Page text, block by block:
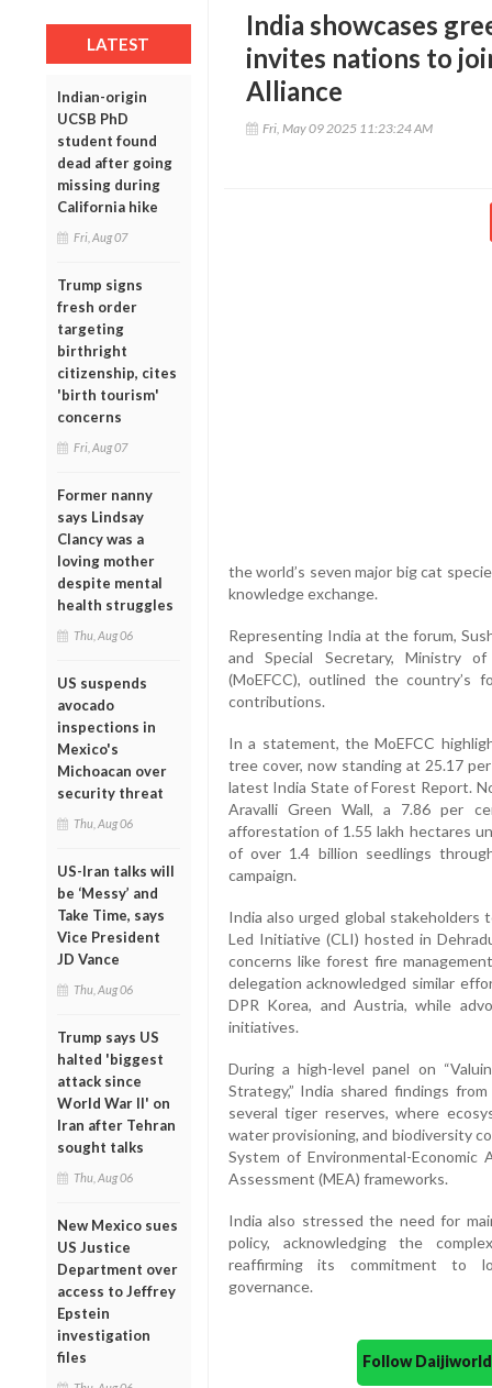
LATEST
Indian-origin
UCSB PhD
student found
dead after going
missing during
California hike
Fri, Aug 07
Trump signs
fresh order
targeting
birthright
citizenship, cites
'birth tourism'
concerns
Fri, Aug 07
Former nanny
says Lindsay
Clancy was a
loving mother
despite mental
health struggles
Thu, Aug 06
US suspends
avocado
inspections in
Mexico's
Michoacan over
security threat
Thu, Aug 06
US-Iran talks will
be ‘Messy’ and
Take Time, says
Vice President
JD Vance
Thu, Aug 06
Trump says US
halted 'biggest
attack since
World War II' on
Iran after Tehran
sought talks
Thu, Aug 06
New Mexico sues
US Justice
Department over
access to Jeffrey
Epstein
investigation
files
India showcases
invites nations to
Alliance
Fri, May 09 2025 11:23:24 AM
the world’s seven major big cat
knowledge exchange.
Representing India at the forum,
and Special Secretary, Ministry
(MoEFCC), outlined the country’s
contributions.
In a statement, the MoEFCC
tree cover, now standing at 25.17
latest India State of Forest Report.
Aravalli Green Wall, a 7.86 per
afforestation of 1.55 lakh hectares
of over 1.4 billion seedlings
campaign.
India also urged global
Led Initiative (CLI) hosted in
concerns like forest fire
delegation acknowledged similar
DPR Korea, and Austria, while
initiatives.
During a high-level panel on
Strategy,” India shared findings
several tiger reserves, where
water provisioning, and biodiversity
System of Environmental-Economic
Assessment (MEA) frameworks.
India also stressed the need for
policy, acknowledging the
reaffirming its commitment to
governance.
Follow